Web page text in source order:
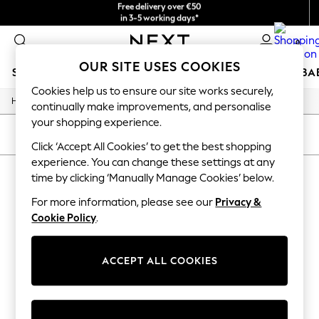
Free delivery over €50
in 3-5 working days*
shop in Latvian!
0
SCHOOLWEAR HOLIDAY SHOP GIRLS
SCHOOLWEAR
All Boys Schoolwear
Trousers
Shorts
Shirts
Polo Shirts
Sweatshirts & Jumpers
Coats & Jackets
Underwear
Multipacks
All Boys Sport & Swimwear
Trainers & Pumps
Home Home
HOME(0)
We found no results matching your search.
OUR SITE USES COOKIES
Cookies help us to ensure our site works securely,
continually make improvements, and personalise
your shopping experience.
Click ‘Accept All Cookies’ to get the best shopping
experience. You can change these settings at any
time by clicking ‘Manually Manage Cookies’ below.
For more information, please see our Privacy &
Cookie Policy.
ACCEPT ALL COOKIES